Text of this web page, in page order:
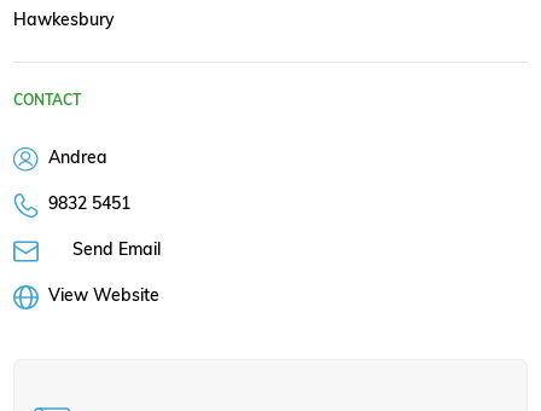
Hawkesbury
CONTACT
Andrea
9832 5451
Send Email
View Website